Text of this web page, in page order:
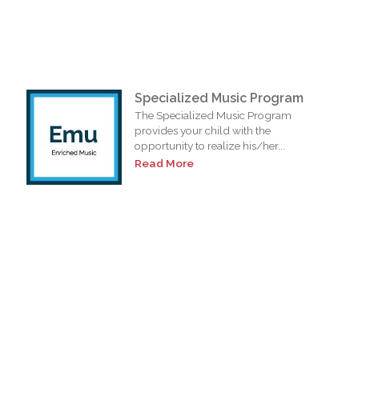
Specialized Music Program
The Specialized Music Program
provides your child with the
opportunity to realize his/her...
Read More